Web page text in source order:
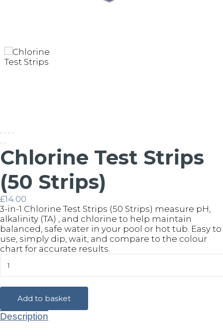
Chlorine Test Strips
(50 Strips)
£14.00
3-in-1 Chlorine Test Strips (50 Strips) measure pH,
alkalinity (TA) , and chlorine to help maintain
balanced, safe water in your pool or hot tub. Easy to
use, simply dip, wait, and compare to the colour
chart for accurate results.
Test
Strips
(50
Strips)
quantity
Add to basket
Description